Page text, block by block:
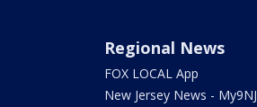
Regional News
FOX LOCAL App
New Jersey News - My9NJ